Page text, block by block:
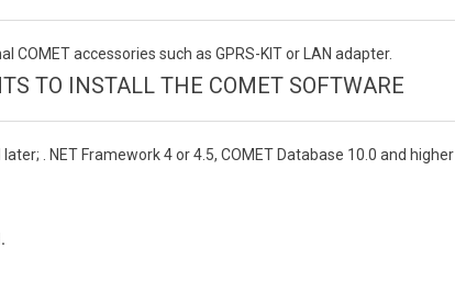
accessories such as GPRS-KIT or LAN adapter.
TO INSTALL THE COMET SOFTWARE
. NET Framework 4 or 4.5, COMET Database 10.0 and higher